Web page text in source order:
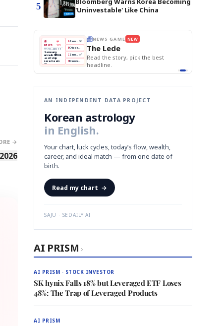
→
5
'Uninvestable' Like China
NEWS GAME NEW
The Lede
Read the story, pick the best
headline.
KOSPI Tops 3,200
BOK Holds Rates Steady
Holds
Slips
Q1
3,200
Recall
AN INDEPENDENT DATA PROJECT
Korean astrology
in English.
Your chart, luck cycles, today’s flow, wealth,
career, and ideal match — from one date of
birth.
Read my chart →
SAJU · SEDAILY.AI
AI PRISM ›
AI PRISM · STOCK INVESTOR
SK hynix Falls 18% but Leveraged ETF Loses
48%: The Trap of Leveraged Products
AI PRISM